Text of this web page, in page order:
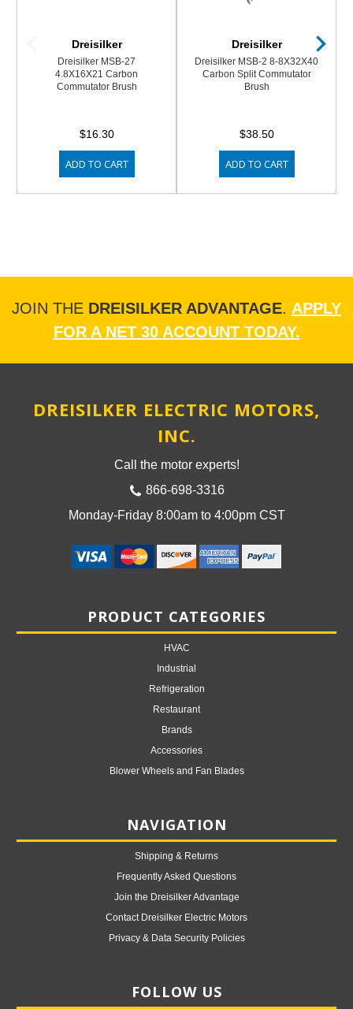
Dreisilker
Dreisilker MSB-27
4.8X16X21 Carbon
Commutator Brush
$16.30
ADD TO CART
Dreisilker
Dreisilker MSB-2 8-8X32X40
Carbon Split Commutator
Brush
$38.50
ADD TO CART
JOIN THE DREISILKER ADVANTAGE. APPLY
FOR A NET 30 ACCOUNT TODAY.
DREISILKER ELECTRIC MOTORS,
INC.
Call the motor experts!
866-698-3316
Monday-Friday 8:00am to 4:00pm CST
PRODUCT CATEGORIES
HVAC
Industrial
Refrigeration
Restaurant
Brands
Accessories
Blower Wheels and Fan Blades
NAVIGATION
Shipping & Returns
Frequently Asked Questions
Join the Dreisilker Advantage
Contact Dreisilker Electric Motors
Privacy & Data Security Policies
FOLLOW US